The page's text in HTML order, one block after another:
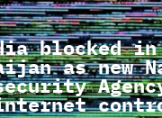
blocked in
as new